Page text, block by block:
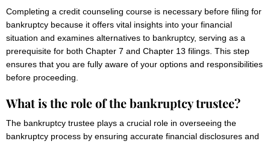
Completing a credit counseling course is necessary before filing for
bankruptcy because it offers vital insights into your financial
situation and examines alternatives to bankruptcy, serving as a
prerequisite for both Chapter 7 and Chapter 13 filings. This step
ensures that you are fully aware of your options and responsibilities
before proceeding.
What is the role of the bankruptcy trustee?
The bankruptcy trustee plays a crucial role in overseeing the
bankruptcy process by ensuring accurate financial disclosures and